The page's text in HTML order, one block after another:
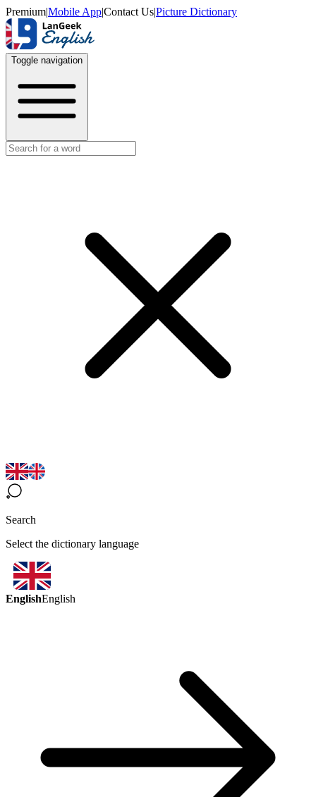
Premium|Mobile App|Contact Us|Picture Dictionary
Toggle navigation
Search
Select the dictionary language
EnglishEnglish